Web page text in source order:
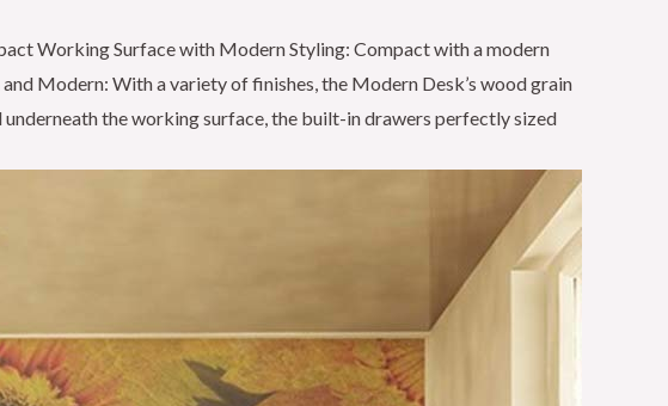
Working Surface with Modern Styling: Compact with a modern
Modern: With a variety of finishes, the Modern Desk’s wood grain
the working surface, the built-in drawers perfectly sized